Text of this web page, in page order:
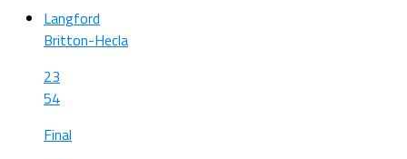
Langford
Britton-Hecla
23
54
Final